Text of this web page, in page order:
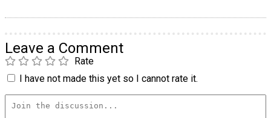
Leave a Comment
Rate
I have not made this yet so I cannot rate it.